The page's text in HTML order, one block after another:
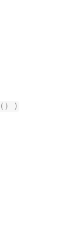
() )